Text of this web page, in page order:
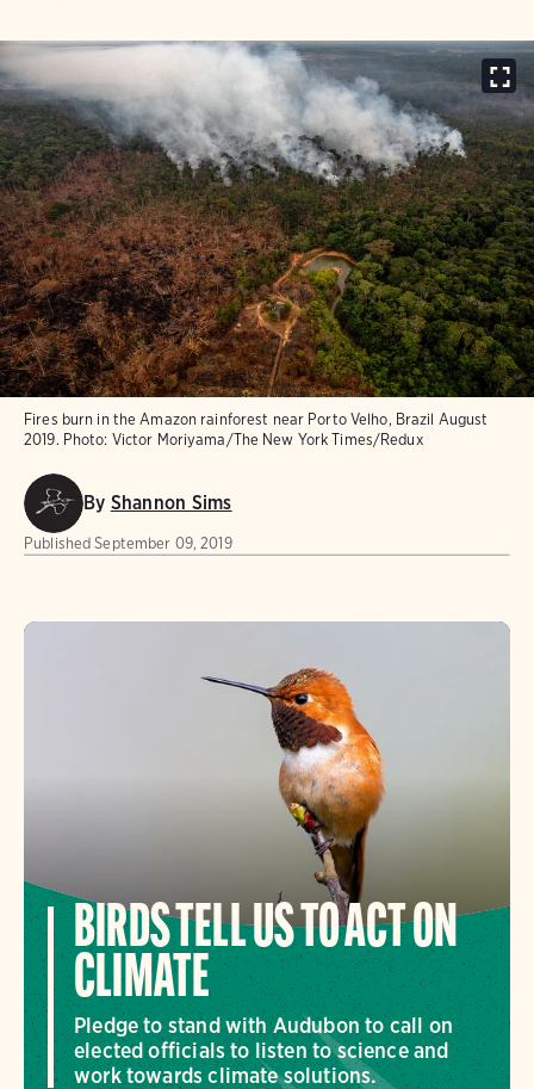
Fires burn in t​he Amazon rainforest near Port​o Velho, Brazil Au​gust
2019. Photo: Victor Moriyama/​The New York Times/Redux
By Shannon Sims
Published September 09, 2019
BIRDS TELL US TO ACT ON
CLIMATE
Pledge to stand with Audubon to call on
elected officials to listen to science and
work towards climate solutions.